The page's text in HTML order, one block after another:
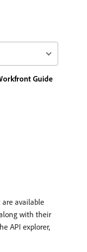
Guide
available
with their
API explorer,